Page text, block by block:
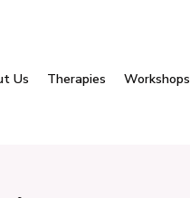
Us Therapies Workshops